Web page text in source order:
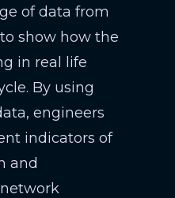
of data from
show how the
in real life
By using
engineers
indicators of
and